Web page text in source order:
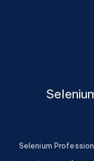
Selenium